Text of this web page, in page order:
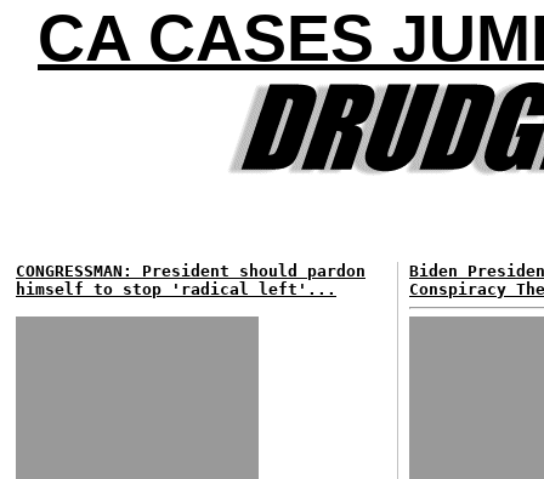
CA CASES
CONGRESSMAN: President should pardon
himself to stop 'radical left'...
Biden
Conspiracy